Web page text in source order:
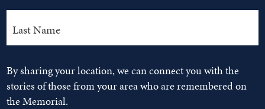
By sharing your location, we can connect you with the
stories of those from your area who are remembered on
the Memorial.